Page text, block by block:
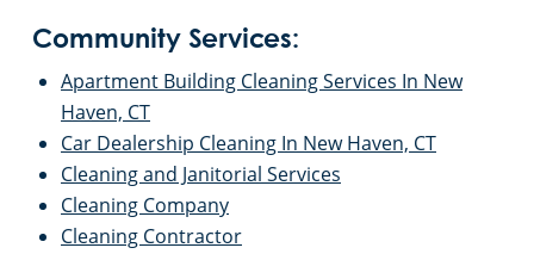
Community Services:
Apartment Building Cleaning Services In New
Haven, CT
Car Dealership Cleaning In New Haven, CT
Cleaning and Janitorial Services
Cleaning Company
Cleaning Contractor